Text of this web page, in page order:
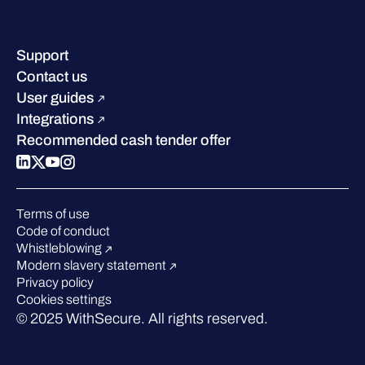
Careers
Sustainability
Compare us
Success stories
Industry recognition
W/Labs
Blog
Podcasts
Events
Webinars
Support
Contact us
User guides
Integrations
Recommended cash tender offer
Terms of use
Code of conduct
Whistleblowing
Modern slavery statement
Privacy policy
Cookies settings
© 2025 WithSecure. All rights reserved.